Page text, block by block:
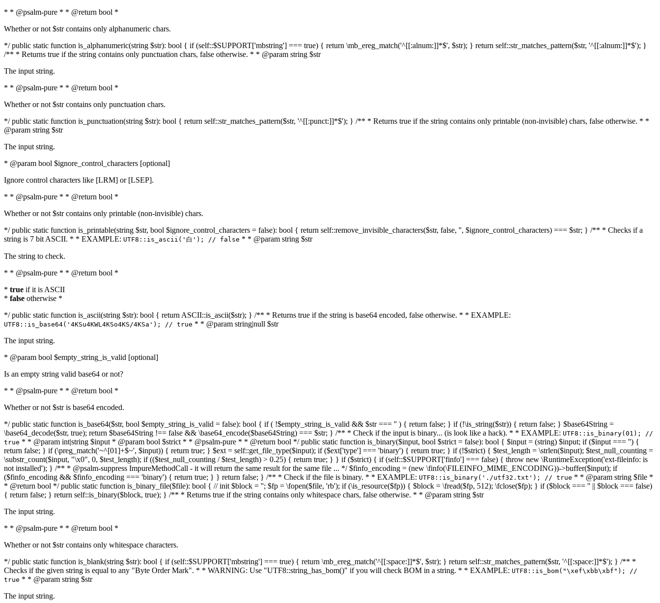
* * @psalm-pure * * @return bool *
Whether or not $str contains only alphanumeric chars.
*/ public static function is_alphanumeric(string $str): bool { if (self::$SUPPORT['mbstring'] === true) { return \mb_ereg_match('^[[:alnum:]]*$', $str); } return self::str_matches_pattern($str, '^[[:alnum:]]*$'); }
/** * Returns true if the string contains only punctuation chars, false otherwise. * * @param string $str
The input string.
* * @psalm-pure * * @return bool *
Whether or not $str contains only punctuation chars.
*/ public static function is_punctuation(string $str): bool { return self::str_matches_pattern($str, '^[[:punct:]]*$'); } /** * Returns true if the string contains only printable (non-invisible) chars, false otherwise. * *
@param string $str
The input string.
* @param bool $ignore_control_characters [optional]
Ignore control characters like [LRM] or [LSEP].
* * @psalm-pure * * @return bool *
Whether or not $str contains only printable (non-invisible) chars.
*/ public static function is_printable(string $str, bool $ignore_control_characters = false): bool { return self::remove_invisible_characters($str, false, '', $ignore_control_characters) === $str; } /** * Checks if a
string is 7 bit ASCII. * * EXAMPLE: UTF8::is_ascii('白'); // false * * @param string $str
The string to check.
* * @psalm-pure * * @return bool *
* true if it is ASCII
* false otherwise *
*/ public static function is_ascii(string $str): bool { return ASCII::is_ascii($str); } /** * Returns true if the string is base64 encoded, false otherwise. * * EXAMPLE:
UTF8::is_base64('4KSu4KWL4KSo4KS/4KSa'); // true * * @param string|null $str
The input string.
* @param bool $empty_string_is_valid [optional]
Is an empty string valid base64 or not?
* * @psalm-pure * * @return bool *
Whether or not $str is base64 encoded.
*/ public static function is_base64($str, bool $empty_string_is_valid = false): bool { if ( !$empty_string_is_valid && $str === '' ) { return false; } if (!\is_string($str)) { return false; } $base64String =
\base64_decode($str, true); return $base64String !== false && \base64_encode($base64String) === $str; } /** * Check if the input is binary... (is look like a hack). * * EXAMPLE: UTF8::is_binary(01); //
true * * @param int|string $input * @param bool $strict * * @psalm-pure * * @return bool */ public static function is_binary($input, bool $strict = false): bool { $input = (string) $input; if ($input === '') {
return false; } if (\preg_match('~^[01]+$~', $input)) { return true; } $ext = self::get_file_type($input); if ($ext['type'] === 'binary') { return true; } if (!$strict) { $test_length = \strlen($input); $test_null_counting =
\substr_count($input, "\x0", 0, $test_length); if (($test_null_counting / $test_length) > 0.25) { return true; } } if ($strict) { if (self::$SUPPORT['finfo'] === false) { throw new \RuntimeException('ext-fileinfo: is
not installed'); } /** * @psalm-suppress ImpureMethodCall - it will return the same result for the same file ... */ $finfo_encoding = (new \finfo(\FILEINFO_MIME_ENCODING))->buffer($input); if
($finfo_encoding && $finfo_encoding === 'binary') { return true; } } return false; } /** * Check if the file is binary. * * EXAMPLE: UTF8::is_binary('./utf32.txt'); // true * * @param string $file *
* @return bool */ public static function is_binary_file($file): bool { // init $block = ''; $fp = \fopen($file, 'rb'); if (\is_resource($fp)) { $block = \fread($fp, 512); \fclose($fp); } if ($block === '' || $block === false)
{ return false; } return self::is_binary($block, true); } /** * Returns true if the string contains only whitespace chars, false otherwise. * * @param string $str
The input string.
* * @psalm-pure * * @return bool *
Whether or not $str contains only whitespace characters.
*/ public static function is_blank(string $str): bool { if (self::$SUPPORT['mbstring'] === true) { return \mb_ereg_match('^[[:space:]]*$', $str); } return self::str_matches_pattern($str, '^[[:space:]]*$'); } /** *
Checks if the given string is equal to any "Byte Order Mark". * * WARNING: Use "UTF8::string_has_bom()" if you will check BOM in a string. * * EXAMPLE: UTF8::is_bom("\xef\xbb\xbf"); //
true * * @param string $str
The input string.